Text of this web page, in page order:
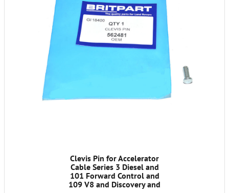
Clevis Pin for Accelerator
Cable Series 3 Diesel and
101 Forward Control and
109 V8 and Discovery and